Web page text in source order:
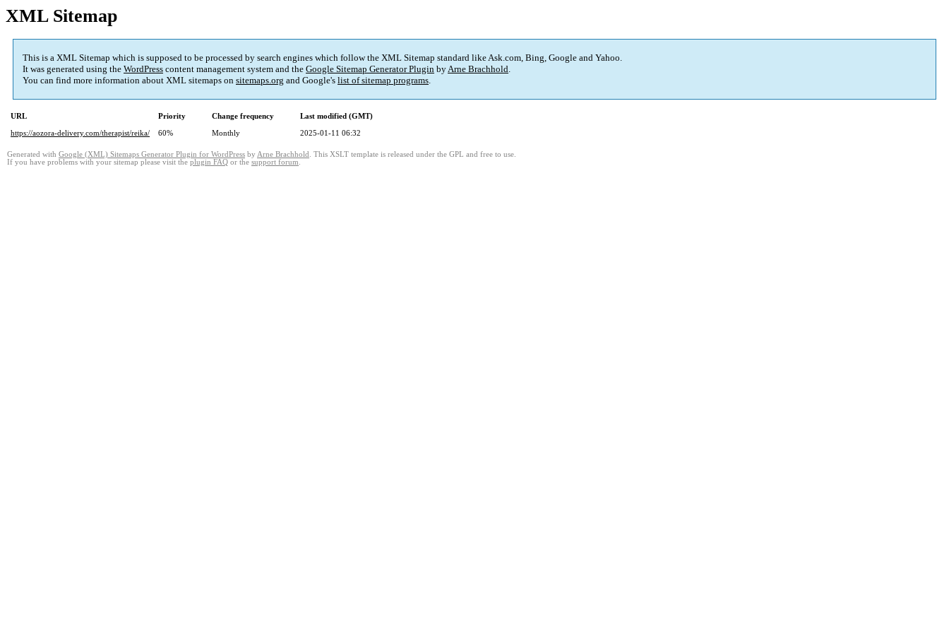
XML Sitemap
This is a XML Sitemap which is supposed to be processed by search engines which follow the XML Sitemap standard like Ask.com, Bing, Google and Yahoo.
It was generated using the WordPress content management system and the Google Sitemap Generator Plugin byArne Brachhold.
You can find more information about XML sitemaps on sitemaps.org and Google's list of sitemap programs.
URL Priority Change frequency
Last modified (GMT)
https://aozora-delivery.com/therapist/reika/
60% Monthly 2025-01-11 06:32
Generated with Google (XML) Sitemaps Generator Plugin for WordPress by Arne Brachhold . This XSLT template is released under the GPL and free to use.
If you have problems with your sitemap please visit the plugin FAQ or the support forum.